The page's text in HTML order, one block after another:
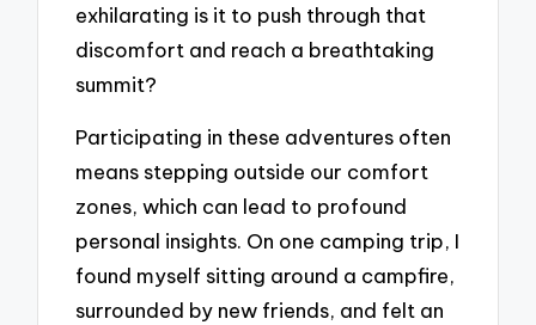
exhilarating is it to push through that
discomfort and reach a breathtaking
summit?
Participating in these adventures often
means stepping outside our comfort
zones, which can lead to profound
personal insights. On one camping trip, I
found myself sitting around a campfire,
surrounded by new friends, and felt an